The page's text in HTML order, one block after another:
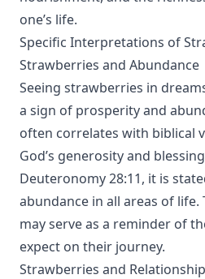
one’s life.
Specific Interpretations of
Strawberries and Abundance
Seeing strawberries in
a sign of prosperity and
often correlates with biblical
God’s generosity and
Deuteronomy 28:11, it is
abundance in all areas of
may serve as a reminder of
expect on their journey.
Strawberries and